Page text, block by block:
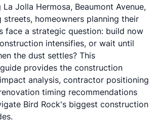
Jolla Hermosa, Beaumont Avenue,
streets, homeowners planning their
face a strategic question: build now
intensifies, or wait until
the dust settles? This
provides the construction
analysis, contractor positioning
timing recommendations
Bird Rock's biggest construction